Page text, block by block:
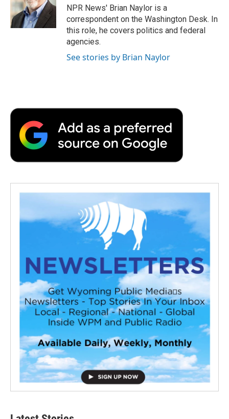
o
k
r
I
n
a
r
d
NPR News' Brian Naylor is a
correspondent on the Washington Desk. In
this role, he covers politics and federal
agencies.
See stories by Brian Naylor